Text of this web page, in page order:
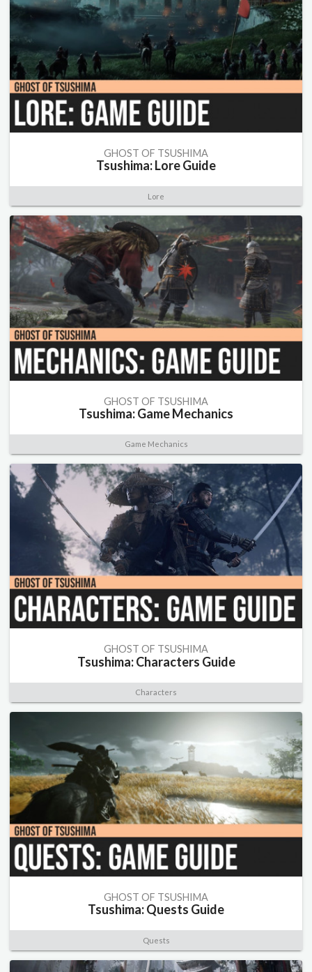
GHOST OF TSUSHIMA
Tsushima: Lore Guide
Lore
GHOST OF TSUSHIMA
Tsushima: Game Mechanics
Game Mechanics
GHOST OF TSUSHIMA
Tsushima: Characters Guide
Characters
GHOST OF TSUSHIMA
Tsushima: Quests Guide
Quests